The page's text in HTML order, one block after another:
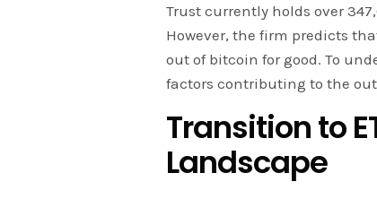
Trust currently holds over
However, the firm predicts
out of bitcoin for good. To
factors contributing to the
Transition to
Landscape